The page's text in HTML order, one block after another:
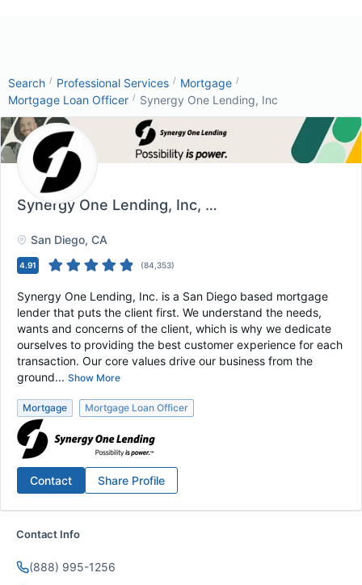
Search / Professional Services / Mortgage /
Mortgage Loan Officer / Synergy One Lending, Inc
Synergy One Lending, Inc, San Diego, CA
San Diego, CA
4.91 (84,353)
Synergy One Lending, Inc. is a San Diego based mortgage
lender that puts the client first. We understand the needs,
wants and concerns of the client, which is why we dedicate
ourselves to providing the best customer experience for each
transaction. Our core values drive our business from the
ground... Show More
Mortgage Mortgage Loan Officer
Contact Share Profile
Contact Info
(888) 995-1256